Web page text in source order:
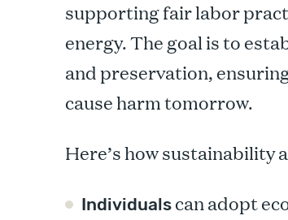
supporting fair labor
energy. The goal is to
and preservation,
cause harm tomorrow.
Here’s how sustainability
Individuals can adopt